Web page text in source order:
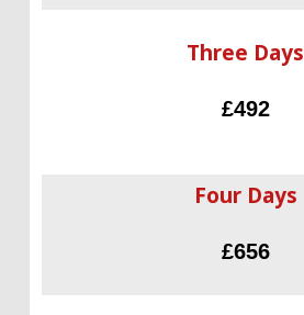
Three Days
£492
Four Days
£656